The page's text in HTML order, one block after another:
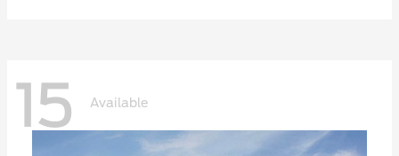
15 Available